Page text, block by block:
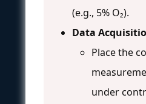
(e.g., 5% O₂).
Data
Place the
under